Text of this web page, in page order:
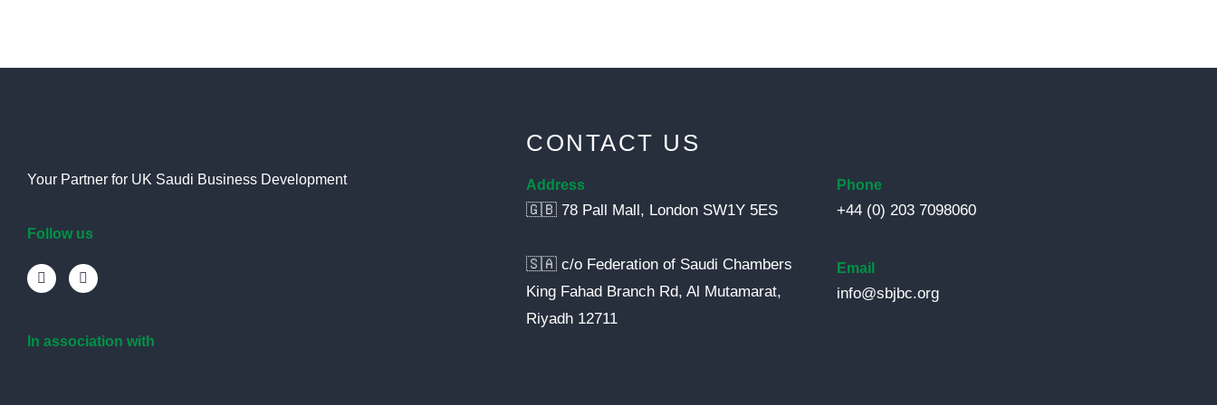
Your Partner for UK Saudi Business Development
Follow us
In association with
CONTACT US
Address
🇬🇧 78 Pall Mall, London SW1Y 5ES
🇸🇦 c/o Federation of Saudi Chambers
King Fahad Branch Rd, Al Mutamarat,
Riyadh 12711
Phone
+44 (0) 203 7098060
Email
info@sbjbc.org